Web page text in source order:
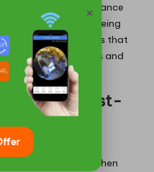
selections that enhance
organisation. By being
can adopt tools that
strategies and
Cost-
Informed
is essential when
×